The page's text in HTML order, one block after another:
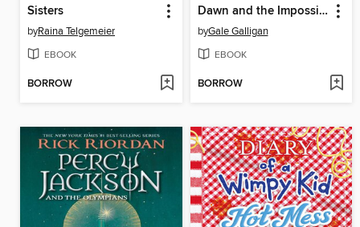
Sisters
byRaina Telgemeier
EBOOK
BORROW
Dawn and the Impossible Three
byGale Galligan
EBOOK
BORROW